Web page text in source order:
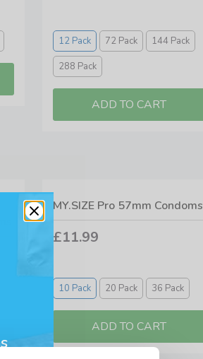
12 Pack 72 Pack
144 Pack
288 Pack
MY.SIZE Pro 57mm Condoms
£11.99
10 Pack 20 Pack 36 Pack